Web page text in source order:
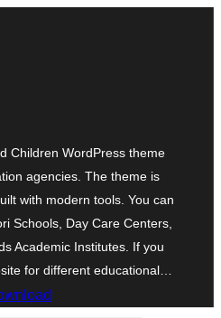
Children WordPress theme
agencies. The theme is
with modern tools. You can
Schools, Day Care Centers,
Academic Institutes. If you
for different educational…